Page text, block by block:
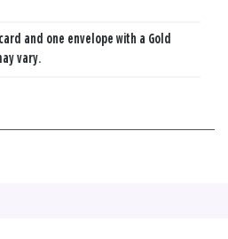
and one envelope with a Gold
vary.